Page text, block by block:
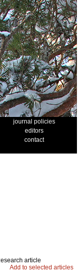
journal policies
editors
contact
article
Add to selected articles